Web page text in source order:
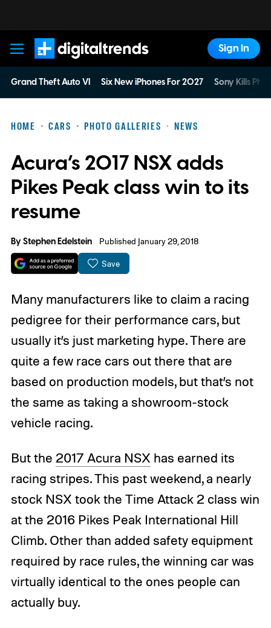
Digital Trends
Sign In
Grand Theft Auto VI Six New iPhones For 2027 Sony Kills
HOME CARS PHOTO GALLERIES NEWS
Acura’s 2017 NSX adds
Pikes Peak class win to its
resume
ByStephen Edelstein Published January 29, 2018
Save
Many manufacturers like to claim a racing
pedigree for their performance cars, but
usually it’s just marketing hype. There are
quite a few race cars out there that are
based on production models, but that’s not
the same as taking a showroom-stock
vehicle racing.
But the 2017 Acura NSX has earned its
racing stripes. This past weekend, a nearly
stock NSX took the Time Attack 2 class win
at the 2016 Pikes Peak International Hill
Climb. Other than added safety equipment
required by race rules, the winning car was
virtually identical to the ones people can
actually buy.